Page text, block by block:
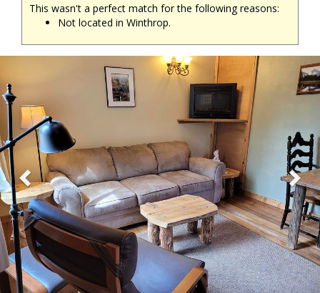
This wasn't a perfect match for the following reasons:
Not located in Winthrop.